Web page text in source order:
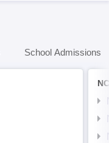
School Admissions